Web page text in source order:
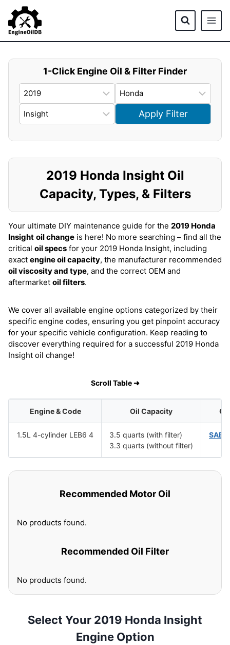
content
1-Click Engine Oil & Filter Finder
Apply Filter
2019 Honda Insight Oil
Capacity, Types, & Filters
Your ultimate DIY maintenance guide for the 2019 Honda
Insight oil change is here! No more searching – find all the
critical oil specs for your 2019 Honda Insight, including
exact engine oil capacity, the manufacturer recommended
oil viscosity and type, and the correct OEM and
aftermarket oil filters.
We cover all available engine options categorized by their
specific engine codes, ensuring you get pinpoint accuracy
for your specific vehicle configuration. Keep reading to
discover everything required for a successful 2019 Honda
Insight oil change!
Scroll Table ➜
Engine & Code Oil Capacity
1.5L 4-cylinder LEB6 4
3.5 quarts (with filter)
3.3 quarts (without filter)
SAE
Recommended Motor Oil
No products found.
Recommended Oil Filter
No products found.
Select Your 2019 Honda Insight
Engine Option